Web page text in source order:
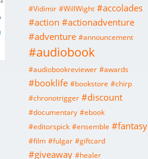
#Vidimir #WillWight #accolades
#action #actionadventure
#adventure #announcement
#audiobook
#audiobookreviewer #awards
#booklife #bookstore #chirp
#chronotrigger #discount
#documentary #ebook
#editorspick #ensemble #fantasy
#film #fulgar #giftcard
#giveaway #healer